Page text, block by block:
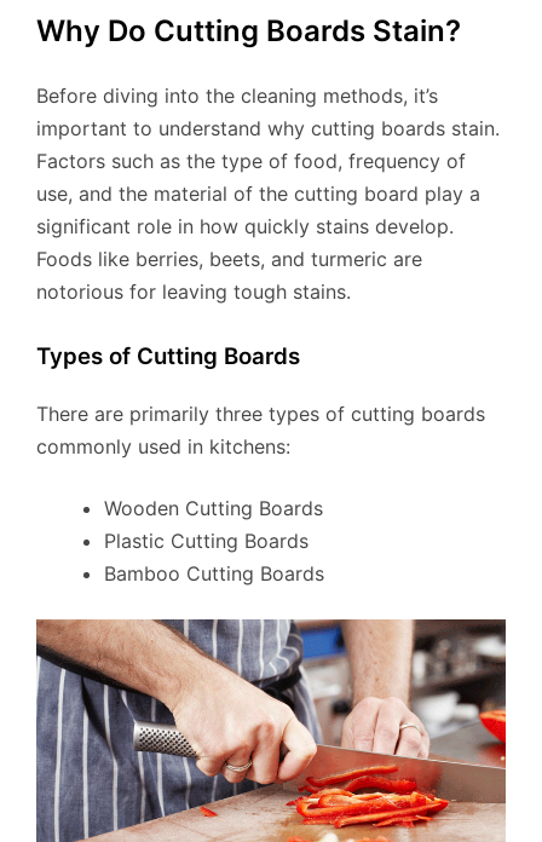
Why Do Cutting Boards Stain?
Before diving into the cleaning methods, it’s
important to understand why cutting boards stain.
Factors such as the type of food, frequency of
use, and the material of the cutting board play a
significant role in how quickly stains develop.
Foods like berries, beets, and turmeric are
notorious for leaving tough stains.
Types of Cutting Boards
There are primarily three types of cutting boards
commonly used in kitchens:
Wooden Cutting Boards
Plastic Cutting Boards
Bamboo Cutting Boards